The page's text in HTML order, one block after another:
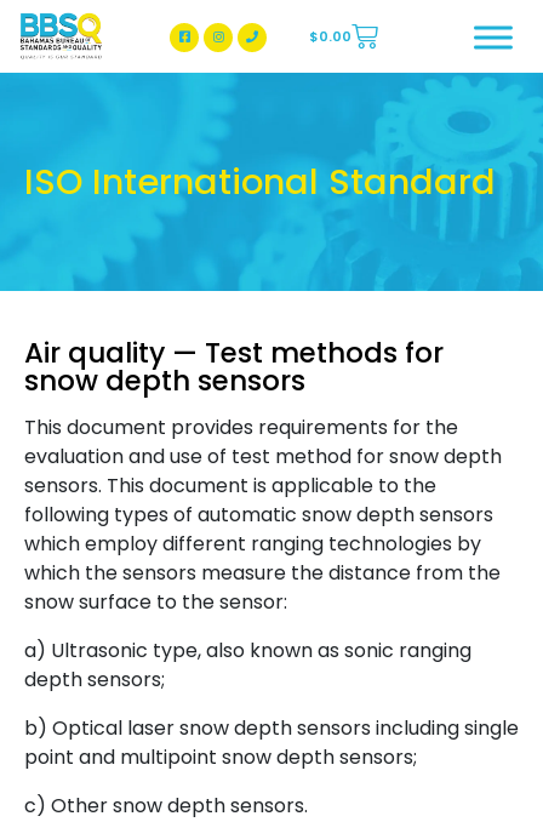
BBSQ Facebook Page
BBSQ Instagram Page
$0.00
ISO International Standard
Air quality — Test methods for
snow depth sensors
This document provides requirements for the
evaluation and use of test method for snow depth
sensors. This document is applicable to the
following types of automatic snow depth sensors
which employ different ranging technologies by
which the sensors measure the distance from the
snow surface to the sensor:
a) Ultrasonic type, also known as sonic ranging
depth sensors;
b) Optical laser snow depth sensors including single
point and multipoint snow depth sensors;
c) Other snow depth sensors.